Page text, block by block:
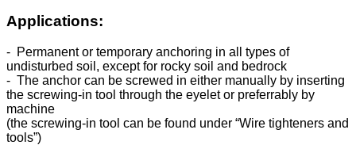
Applications:
- Permanent or temporary anchoring in all types of
undisturbed soil, except for rocky soil and bedrock
- The anchor can be screwed in either manually by inserting
the screwing-in tool through the eyelet or preferrably by
machine
(the screwing-in tool can be found under “Wire tighteners and
tools”)